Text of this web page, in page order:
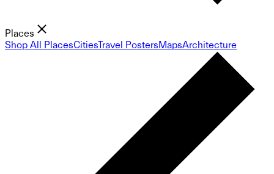
Places
Shop All PlacesCitiesTravel PostersMapsArchitecture